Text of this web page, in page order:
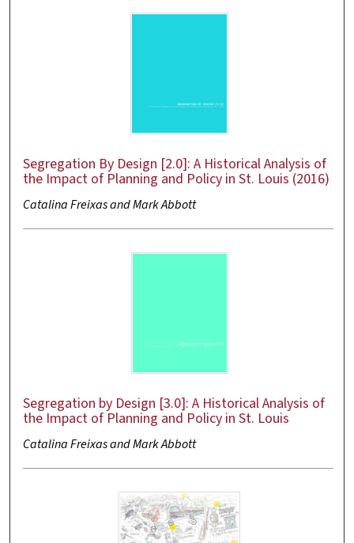
Segregation By Design [2.0]: A Historical Analysis of
the Impact of Planning and Policy in St. Louis (2016)
Catalina Freixas and Mark Abbott
Segregation by Design [3.0]: A Historical Analysis of
the Impact of Planning and Policy in St. Louis
Catalina Freixas and Mark Abbott